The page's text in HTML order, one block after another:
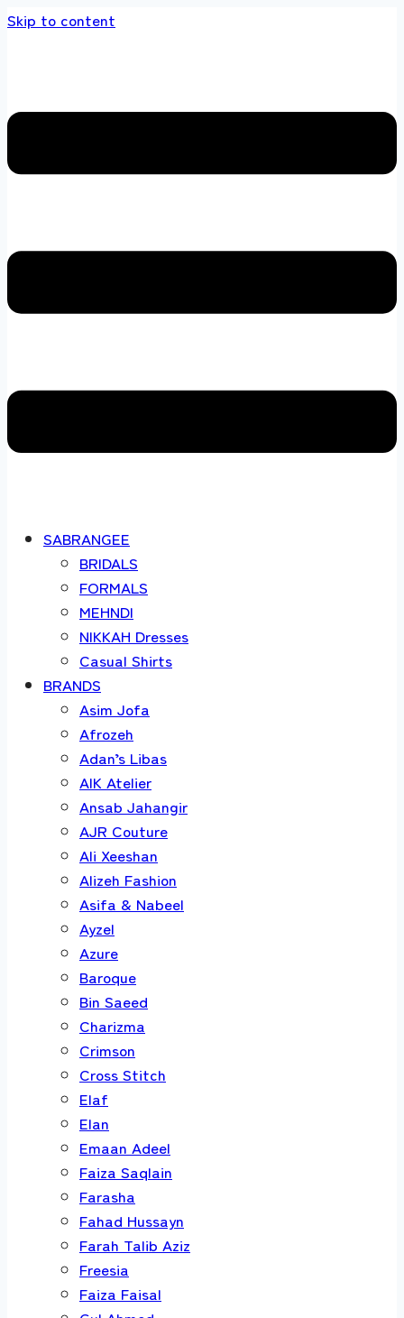
Skip to content
SABRANGEE
BRIDALS
FORMALS
MEHNDI
NIKKAH Dresses
Casual Shirts
BRANDS
Asim Jofa
Afrozeh
Adan’s Libas
AIK Atelier
Ansab Jahangir
AJR Couture
Ali Xeeshan
Alizeh Fashion
Asifa & Nabeel
Ayzel
Azure
Baroque
Bin Saeed
Charizma
Crimson
Cross Stitch
Elaf
Elan
Emaan Adeel
Faiza Saqlain
Farasha
Fahad Hussayn
Farah Talib Aziz
Freesia
Faiza Faisal